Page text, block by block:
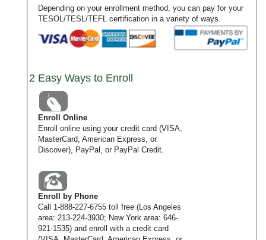
Depending on your enrollment method, you can pay for your
TESOL/TESL/TEFL certification in a variety of ways.
2 Easy Ways to Enroll
Enroll Online
Enroll online using your credit card (VISA,
MasterCard, American Express, or
Discover), PayPal, or PayPal Credit.
Enroll by Phone
Call 1-888-227-6755toll free (Los Angeles
area: 213-224-3930; New York area: 646-
921-1535) and enroll with a credit card